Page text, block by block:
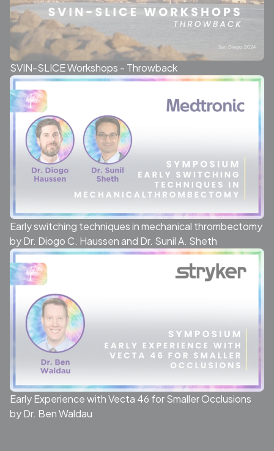
SVIN-SLICE Workshops - Throwback
Early switching techniques in mechanical thrombectomy
by Dr. Diogo C. Haussen and Dr. Sunil A. Sheth
Early Experience with Vecta 46 for Smaller Occlusions
by Dr. Ben Waldau